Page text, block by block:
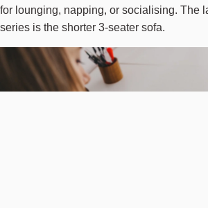
for lounging, napping, or socialising. The
series is the shorter 3-seater sofa.